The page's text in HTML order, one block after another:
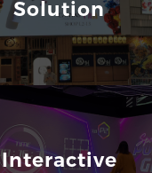
Solution
Interactive